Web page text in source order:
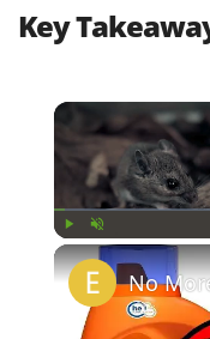
Key
Unmute